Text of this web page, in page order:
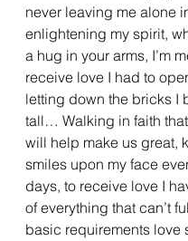
never leaving me alone
enlightening my spirit,
a hug in your arms, I’m
receive love I had to
letting down the bricks I
tall… Walking in faith
will help make us great,
smiles upon my face
days, to receive love I
of everything that can’t
basic requirements love